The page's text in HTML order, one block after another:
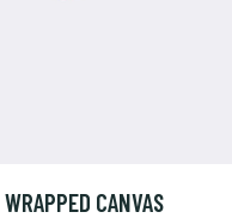
CANVAS